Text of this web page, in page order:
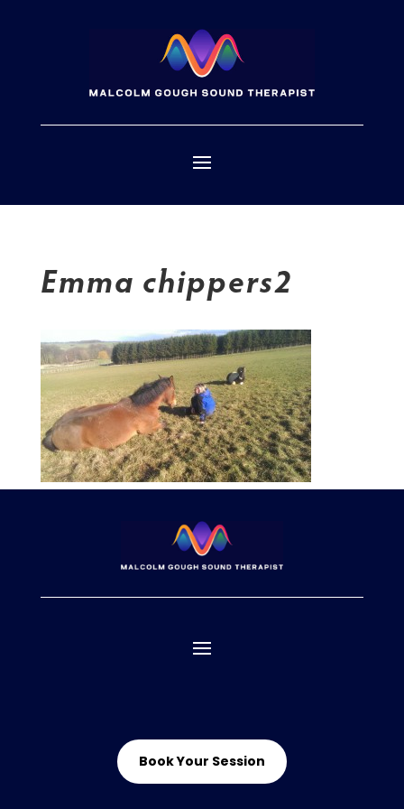
Emma chippers2
Book Your Session